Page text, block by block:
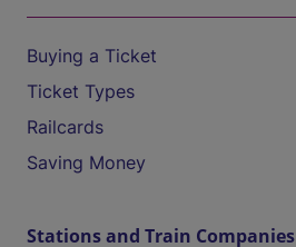
Buying a Ticket
Ticket Types
Railcards
Saving Money
Stations and Train Companies